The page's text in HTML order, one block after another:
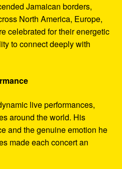
Jamaican borders,
North America, Europe,
celebrated for their energetic
to connect deeply with
live performances,
around the world. His
and the genuine emotion he
made each concert an